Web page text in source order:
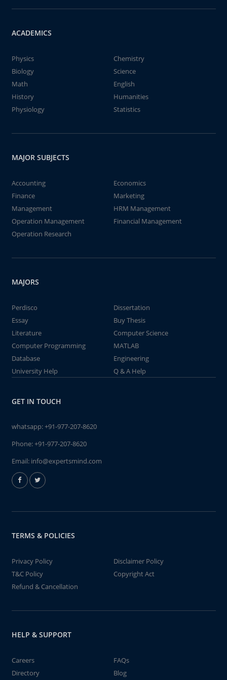
ACADEMICS
Physics
Chemistry
Biology
Science
Math
English
History
Humanities
Physiology
Statistics
MAJOR SUBJECTS
Accounting
Economics
Finance
Marketing
Management
HRM Management
Operation Management
Financial Management
Operation Research
MAJORS
Perdisco
Dissertation
Essay
Buy Thesis
Literature
Computer Science
Computer Programming
MATLAB
Database
Engineering
University Help
Q & A Help
GET IN TOUCH
whatsapp:+91-977-207-8620
Phone:+91-977-207-8620
Email: info@expertsmind.com
TERMS & POLICIES
Privacy Policy
Disclaimer Policy
T&C Policy
Copyright Act
Refund & Cancellation
HELP & SUPPORT
Careers
FAQs
Directory
Blog